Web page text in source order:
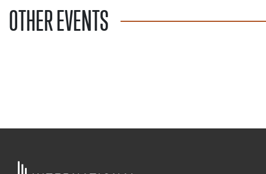
OTHER EVENTS